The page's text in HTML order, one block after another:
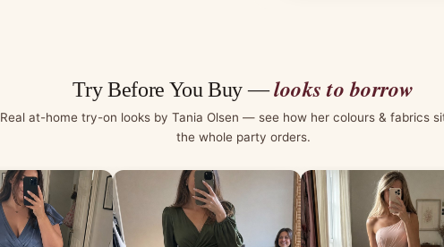
Try Before You Buy —looks to borrow
Real at-home try-on looks by Tania Olsen — see how her colours & fabrics
the whole party orders.